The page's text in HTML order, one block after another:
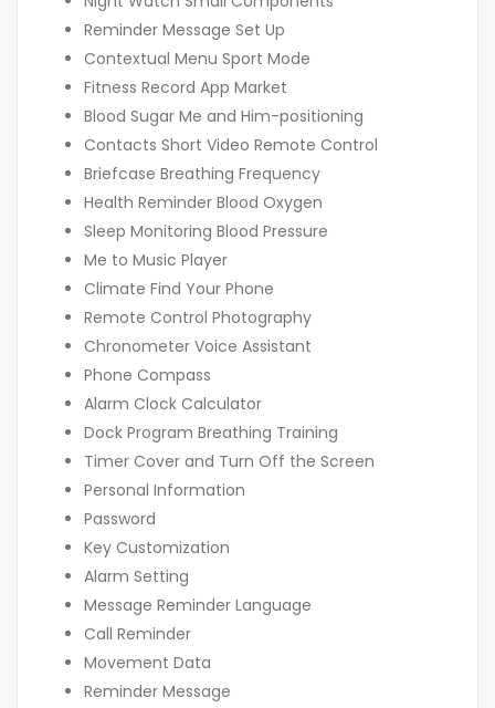
Reminder Message Set Up
Contextual Menu Sport Mode
Fitness Record App Market
Blood Sugar Me and Him-positioning
Contacts Short Video Remote Control
Briefcase Breathing Frequency
Health Reminder Blood Oxygen
Sleep Monitoring Blood Pressure
Me to Music Player
Climate Find Your Phone
Remote Control Photography
Chronometer Voice Assistant
Phone Compass
Alarm Clock Calculator
Dock Program Breathing Training
Timer Cover and Turn Off the Screen
Personal Information
Password
Key Customization
Alarm Setting
Message Reminder Language
Call Reminder
Movement Data
Reminder Message